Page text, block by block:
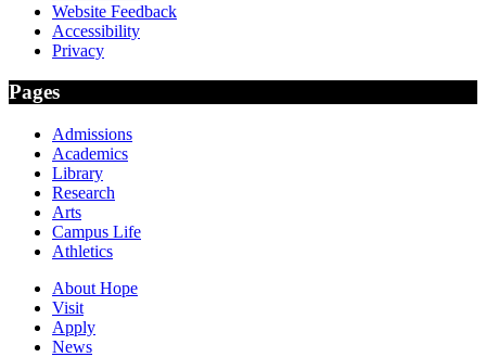
Website Feedback
Accessibility
Privacy
Pages
Admissions
Academics
Library
Research
Arts
Campus Life
Athletics
About Hope
Visit
Apply
News